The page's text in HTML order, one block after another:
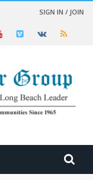
SIGN IN / JOIN